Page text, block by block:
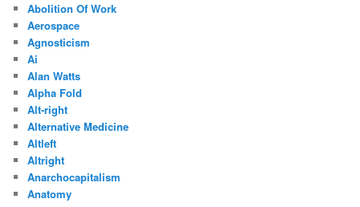
Abolition Of Work
Aerospace
Agnosticism
Ai
Alan Watts
Alpha Fold
Alt-right
Alternative Medicine
Altleft
Altright
Anarchocapitalism
Anatomy